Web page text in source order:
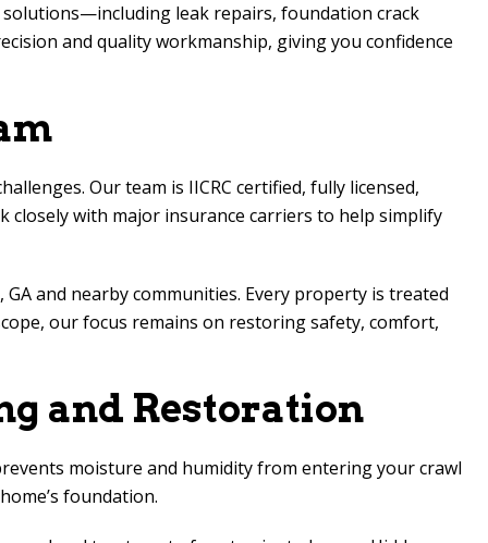
leak repairs, foundation crack
and quality workmanship, giving you confidence
Our team is IICRC certified, fully licensed,
closely with major insurance carriers to help simplify
and nearby communities. Every property is treated
our focus remains on restoring safety, comfort,
and Restoration
moisture and humidity from entering your crawl
foundation.